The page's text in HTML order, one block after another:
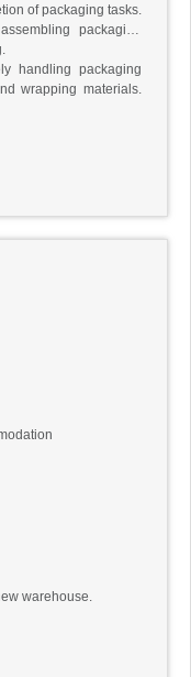
of packaging tasks.
packaging
handling packaging
wrapping materials.
inspecting finished
Report any equipment
personnel.
inventory records
supervisors when
areas.
warehouse.